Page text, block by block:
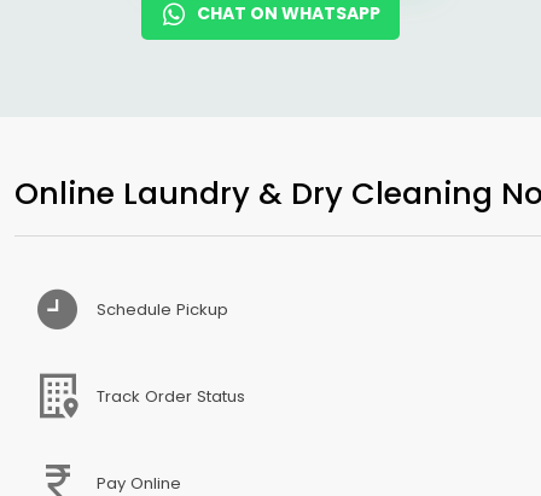
CHAT ON WHATSAPP
Online Laundry & Dry Cleaning
Schedule Pickup
Track Order Status
Pay Online